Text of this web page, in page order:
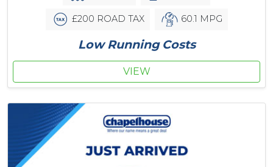
£200 ROAD TAX 60.1 MPG
Low Running Costs
VIEW